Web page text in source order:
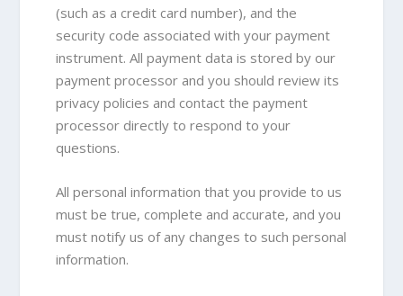
(such as a credit card number), and the
security code associated with your payment
instrument. All payment data is stored by our
payment processor and you should review its
privacy policies and contact the payment
processor directly to respond to your
questions.
All personal information that you provide to us
must be true, complete and accurate, and you
must notify us of any changes to such personal
information.